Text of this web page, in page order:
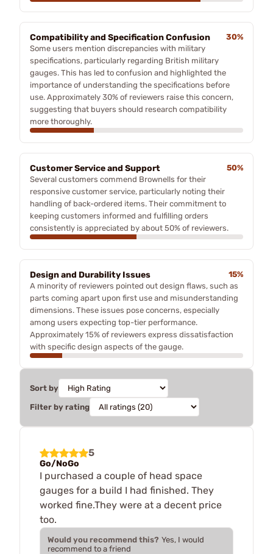
Compatibility and Specification Confusion
30%
Some users mention discrepancies with military
specifications, particularly regarding British military
gauges. This has led to confusion and highlighted the
importance of understanding the specifications before
use. Approximately 30% of reviewers raise this concern,
suggesting that buyers should research compatibility
more thoroughly.
Customer Service and Support
50%
Several customers commend Brownells for their
responsive customer service, particularly noting their
handling of back-ordered items. Their commitment to
keeping customers informed and fulfilling orders
consistently is appreciated by about 50% of reviewers.
Design and Durability Issues
15%
A minority of reviewers pointed out design flaws, such as
parts coming apart upon first use and misunderstanding
dimensions. These issues pose concerns, especially
among users expecting top-tier performance.
Approximately 15% of reviewers express dissatisfaction
with specific design aspects of the gauge.
Sort by
Filter by rating
5
Go/NoGo
I purchased a couple of head space
gauges for a build I had finished. They
worked fine.They were at a decent price
too.
Would you recommend this? Yes, I would
recommend to a friend